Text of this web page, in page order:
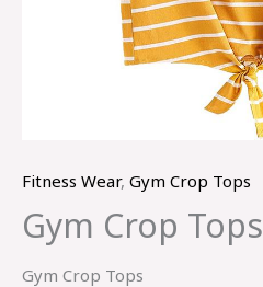
Fitness Wear, Gym Crop Tops
Gym Crop Tops
Gym Crop Tops